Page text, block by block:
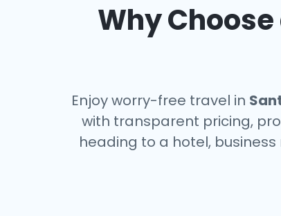
Why
Enjoy worry-free travel in
with transparent pricing,
heading to a hotel,